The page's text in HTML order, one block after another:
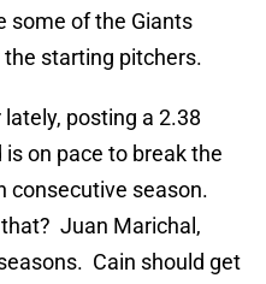
some of the Giants
starting pitchers.
posting a 2.38
is on pace to break the
consecutive season.
Juan Marichal,
Cain should get